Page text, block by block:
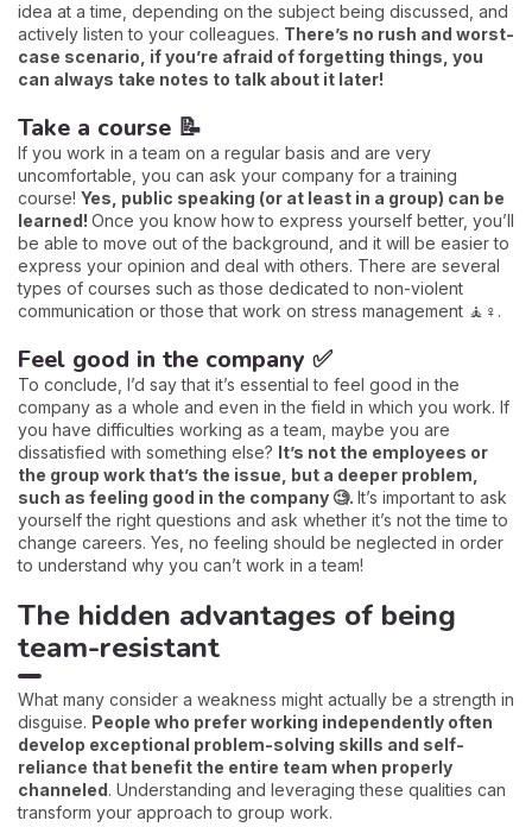
idea at a time, depending on the subject being discussed, and
actively listen to your colleagues. There’s no rush and worst-
case scenario, if you’re afraid of forgetting things, you
can always take notes to talk about it later!
Take a course 📝
If you work in a team on a regular basis and are very
uncomfortable, you can ask your company for a training
course! Yes, public speaking (or at least in a group) can be
learned! Once you know how to express yourself better, you’ll
be able to move out of the background, and it will be easier to
express your opinion and deal with others. There are several
types of courses such as those dedicated to non-violent
communication or those that work on stress management 🧘♀️.
Feel good in the company ✅
To conclude, I’d say that it’s essential to feel good in the
company as a whole and even in the field in which you work. If
you have difficulties working as a team, maybe you are
dissatisfied with something else? It’s not the employees or
the group work that’s the issue, but a deeper problem,
such as feeling good in the company 🧐. It’s important to ask
yourself the right questions and ask whether it’s not the time to
change careers. Yes, no feeling should be neglected in order
to understand why you can’t work in a team!
The hidden advantages of being
team-resistant
What many consider a weakness might actually be a strength in
disguise. People who prefer working independently often
develop exceptional problem-solving skills and self-
reliance that benefit the entire team when properly
channeled. Understanding and leveraging these qualities can
transform your approach to group work.